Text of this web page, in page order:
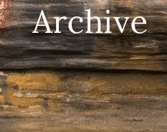
Archive